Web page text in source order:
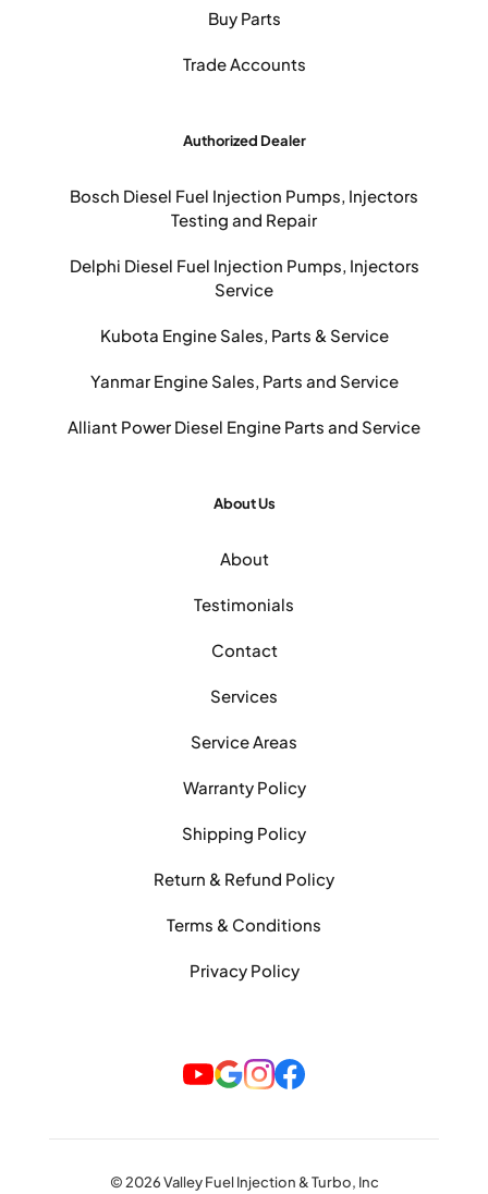
Buy Parts
Trade Accounts
Authorized Dealer
Bosch Diesel Fuel Injection Pumps, Injectors
Testing and Repair
Delphi Diesel Fuel Injection Pumps, Injectors
Service
Kubota Engine Sales, Parts & Service
Yanmar Engine Sales, Parts and Service
Alliant Power Diesel Engine Parts and Service
About Us
About
Testimonials
Contact
Services
Service Areas
Warranty Policy
Shipping Policy
Return & Refund Policy
Terms & Conditions
Privacy Policy
© 2026 Valley Fuel Injection & Turbo, Inc